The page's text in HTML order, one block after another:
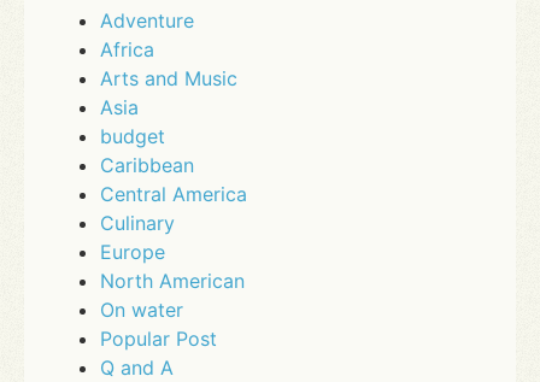
Adventure
Africa
Arts and Music
Asia
budget
Caribbean
Central America
Culinary
Europe
North American
On water
Popular Post
Q and A